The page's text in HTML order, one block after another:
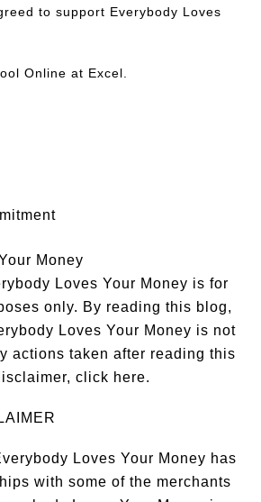
to support Everybody Loves
Online at Excel.
Money
Loves Your Money is for
only. By reading this blog,
Loves Your Money is not
actions taken after reading this
click here.
Loves Your Money has
with some of the merchants